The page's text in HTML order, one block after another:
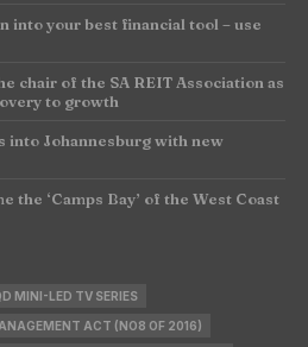
into your best financial tool – use
chair of the SA REIT Association as
to growth
into Johannesburg with new
the ‘Camps Bay’ of the West Coast
MINI-LED TV SERIES
ACT (NO8 OF 2016)